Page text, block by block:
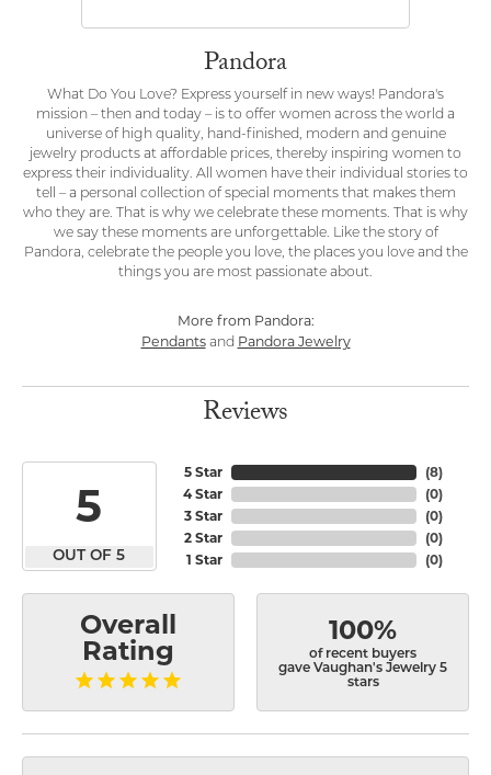
Pandora
What Do You Love? Express yourself in new ways! Pandora's
mission – then and today – is to offer women across the world a
universe of high quality, hand-finished, modern and genuine
jewelry products at affordable prices, thereby inspiring women to
express their individuality. All women have their individual stories to
tell – a personal collection of special moments that makes them
who they are. That is why we celebrate these moments. That is why
we say these moments are unforgettable. Like the story of
Pandora, celebrate the people you love, the places you love and the
things you are most passionate about.
More from Pandora:
Pendantsand Pandora Jewelry
Reviews
5
OUT OF 5
5 Star
4 Star
3 Star
2 Star
1 Star
(8)
(0)
(0)
(0)
(0)
Overall
Rating
100%
of recent buyers
gave Vaughan's Jewelry 5
stars